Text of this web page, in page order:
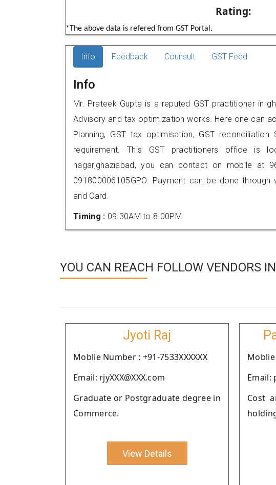
Rating:
*The above data is refered from GST Portal.
Info Feedback Counsult GST Feed
Info
Mr. Prateek Gupta is a reputed GST practitioner in
Advisory and tax optimization works. Here one can
Planning, GST tax optimisation, GST
requirement. This GST practitioners office is
nagar,ghaziabad, you can contact on mobile at
091800006105GPO. Payment can be done through
and Card.
Timing : 09.30AM to 8.00PM
YOU CAN REACH FOLLOW VENDORS
Jyoti Raj
Moblie Number : +91-7533XXXXXX
Email: rjyXXX@XXX.com
Graduate or Postgraduate degree in
Commerce.
View Details
Moblie
Email:
Cost